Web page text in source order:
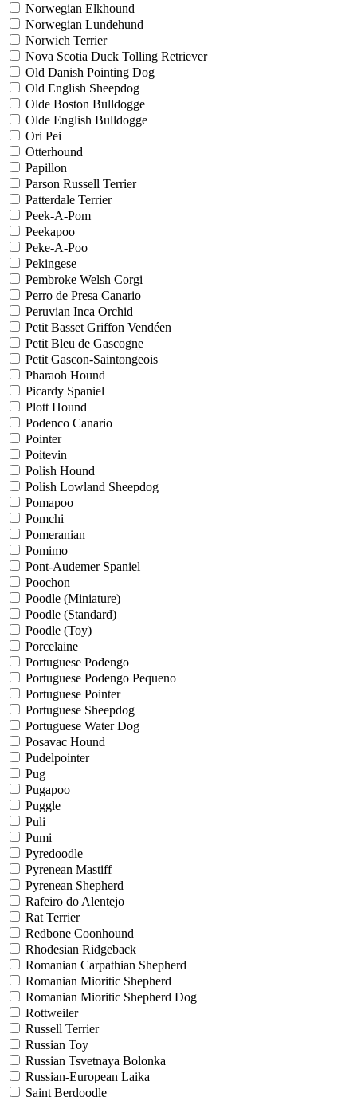
Norwegian Elkhound
Norwegian Lundehund
Norwich Terrier
Nova Scotia Duck Tolling Retriever
Old Danish Pointing Dog
Old English Sheepdog
Olde Boston Bulldogge
Olde English Bulldogge
Ori Pei
Otterhound
Papillon
Parson Russell Terrier
Patterdale Terrier
Peek-A-Pom
Peekapoo
Peke-A-Poo
Pekingese
Pembroke Welsh Corgi
Perro de Presa Canario
Peruvian Inca Orchid
Petit Basset Griffon Vendéen
Petit Bleu de Gascogne
Petit Gascon-Saintongeois
Pharaoh Hound
Picardy Spaniel
Plott Hound
Podenco Canario
Pointer
Poitevin
Polish Hound
Polish Lowland Sheepdog
Pomapoo
Pomchi
Pomeranian
Pomimo
Pont-Audemer Spaniel
Poochon
Poodle (Miniature)
Poodle (Standard)
Poodle (Toy)
Porcelaine
Portuguese Podengo
Portuguese Podengo Pequeno
Portuguese Pointer
Portuguese Sheepdog
Portuguese Water Dog
Posavac Hound
Pudelpointer
Pug
Pugapoo
Puggle
Puli
Pumi
Pyredoodle
Pyrenean Mastiff
Pyrenean Shepherd
Rafeiro do Alentejo
Rat Terrier
Redbone Coonhound
Rhodesian Ridgeback
Romanian Carpathian Shepherd
Romanian Mioritic Shepherd
Romanian Mioritic Shepherd Dog
Rottweiler
Russell Terrier
Russian Toy
Russian Tsvetnaya Bolonka
Russian-European Laika
Saint Berdoodle